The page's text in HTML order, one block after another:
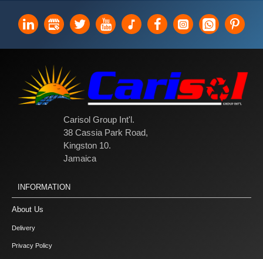
Carisol Group Int'l.
38 Cassia Park Road,
Kingston 10.
Jamaica
INFORMATION
About Us
Delivery
Privacy Policy